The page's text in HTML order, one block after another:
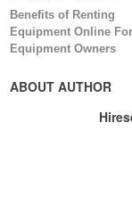
Benefits of Renting
Equipment Online For
Equipment Owners
ABOUT AUTHOR